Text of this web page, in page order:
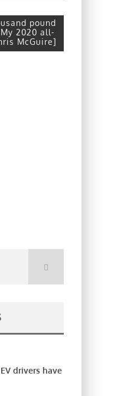
pound
2020 all-
McGuire]
drivers have